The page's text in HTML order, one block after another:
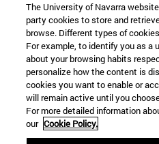
The University of Navarra
party cookies to store and
browse. Different types of
For example, to identify you as a
about your browsing habits
personalize how the content is
cookies you want to enable or
will remain active until you
For more detailed information
our Cookie Policy.